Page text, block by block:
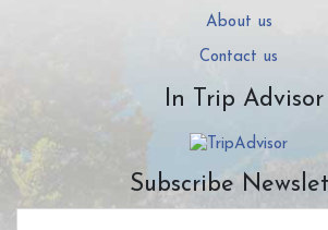
About us
Contact us
In Trip Advisor
Subscribe